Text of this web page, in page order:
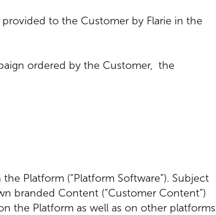
to the Customer by Flarie in the
ordered by the Customer, the
Platform (“Platform Software”). Subject
branded Content (“Customer Content”)
the Platform as well as on other platforms